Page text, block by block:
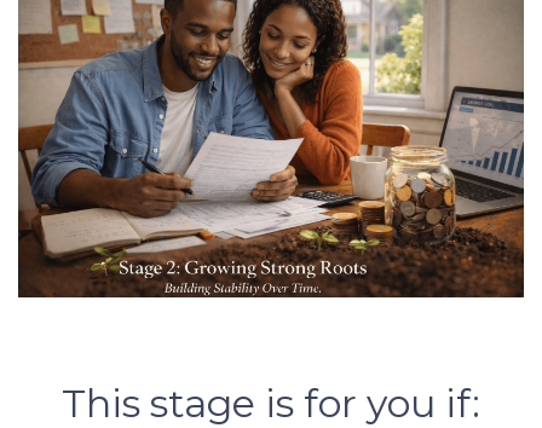
This stage is for you if: